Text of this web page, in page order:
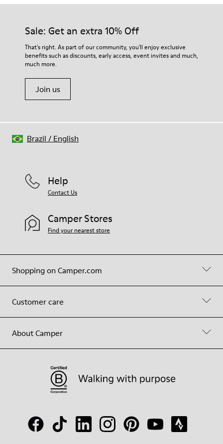
Sale: Get an extra 10% Off
That's right. As part of our community, you'll enjoy exclusive
benefits such as discounts, early access, event invites and much,
much more.
Join us
Shopping on Camper.com
Customer care
About Camper
Help
Contact Us
Camper Stores
Find your nearest store
Brazil / English